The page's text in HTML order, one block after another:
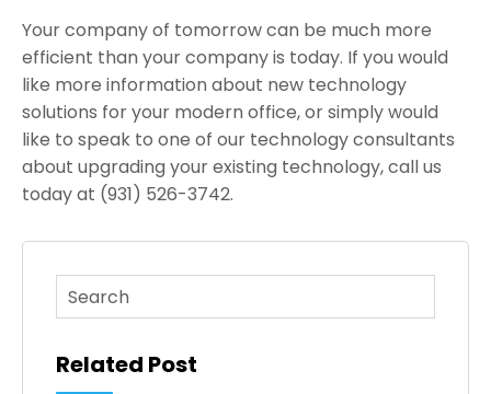
Your company of tomorrow can be much more
efficient than your company is today. If you would
like more information about new technology
solutions for your modern office, or simply would
like to speak to one of our technology consultants
about upgrading your existing technology, call us
today at (931) 526-3742.
This is a search field with an auto-suggest feature
Related Post